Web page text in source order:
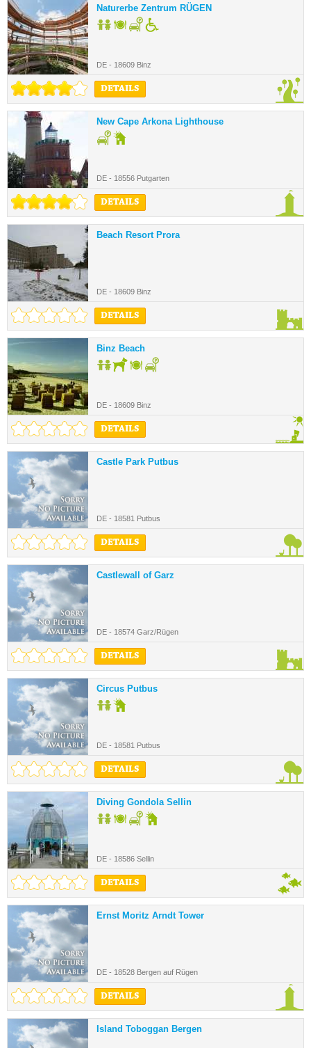
Naturerbe Zentrum RÜGEN
DE - 18609 Binz
DETAILS
New Cape Arkona Lighthouse
DE - 18556 Putgarten
DETAILS
Beach Resort Prora
DE - 18609 Binz
DETAILS
Binz Beach
DE - 18609 Binz
DETAILS
Castle Park Putbus
DE - 18581 Putbus
DETAILS
Castlewall of Garz
DE - 18574 Garz/Rügen
DETAILS
Circus Putbus
DE - 18581 Putbus
DETAILS
Diving Gondola Sellin
DE - 18586 Sellin
DETAILS
Ernst Moritz Arndt Tower
DE - 18528 Bergen auf Rügen
DETAILS
Island Toboggan Bergen